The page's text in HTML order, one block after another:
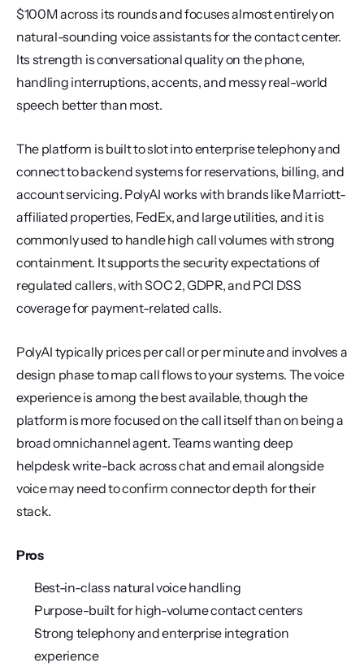
$100M across its rounds and focuses almost entirely on
natural-sounding voice assistants for the contact center.
Its strength is conversational quality on the phone,
handling interruptions, accents, and messy real-world
speech better than most.
The platform is built to slot into enterprise telephony and
connect to backend systems for reservations, billing, and
account servicing. PolyAI works with brands like Marriott-
affiliated properties, FedEx, and large utilities, and it is
commonly used to handle high call volumes with strong
containment. It supports the security expectations of
regulated callers, with SOC 2, GDPR, and PCI DSS
coverage for payment-related calls.
PolyAI typically prices per call or per minute and involves a
design phase to map call flows to your systems. The voice
experience is among the best available, though the
platform is more focused on the call itself than on being a
broad omnichannel agent. Teams wanting deep
helpdesk write-back across chat and email alongside
voice may need to confirm connector depth for their
stack.
Pros
Best-in-class natural voice handling
Purpose-built for high-volume contact centers
Strong telephony and enterprise integration
experience